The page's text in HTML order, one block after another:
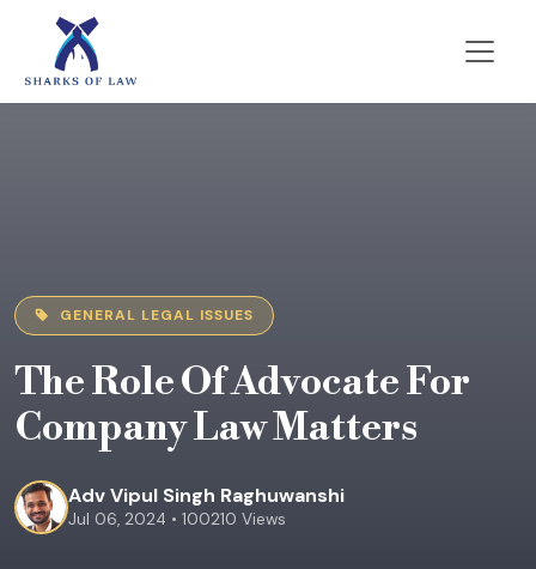
GENERAL LEGAL ISSUES
The Role Of Advocate For
Company Law Matters
Adv Vipul Singh Raghuwanshi
Jul 06, 2024 • 100210 Views